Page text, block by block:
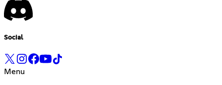
Social
Menu